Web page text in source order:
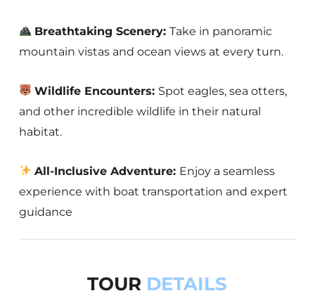
Breathtaking Scenery:Take in panoramic
mountain vistas and ocean views at every turn.
Wildlife Encounters: Spot eagles, sea otters,
and other incredible wildlife in their natural
habitat.
All-Inclusive Adventure: Enjoy a seamless
experience with boat transportation and expert
guidance
TOUR DETAILS